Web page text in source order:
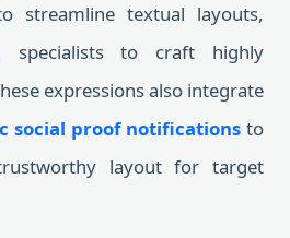
streamline textual layouts,
specialists to craft highly
expressions also integrate
social proof notifications to
layout for target